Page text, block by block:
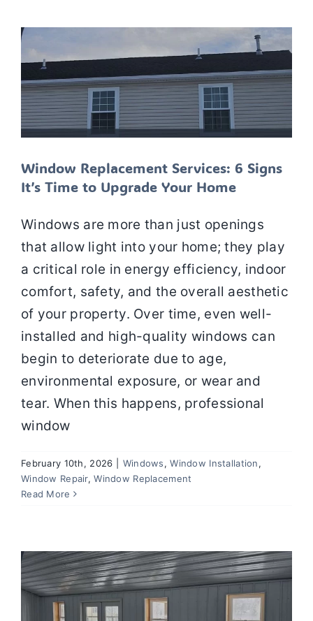
Window Replacement Services: 6 Signs
It’s Time to Upgrade Your Home
Windows are more than just openings
that allow light into your home; they play
a critical role in energy efficiency, indoor
comfort, safety, and the overall aesthetic
of your property. Over time, even well-
installed and high-quality windows can
begin to deteriorate due to age,
environmental exposure, or wear and
tear. When this happens, professional
window
February 10th, 2026 Windows,Window Installation,
Window Repair,Window Replacement
Read More
How Window Installation and
Replacement Improve Comfort,